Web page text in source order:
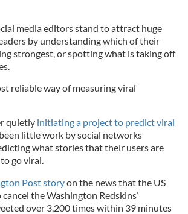
media editors stand to attract huge
by understanding which of their
strongest, or spotting what is taking off
reliable way of measuring viral
quietly initiating a project to predict viral
little work by social networks
what stories that their users are
go viral.
Post storyon the news that the US
the Washington Redskins’
over 3,200 times within 39 minutes